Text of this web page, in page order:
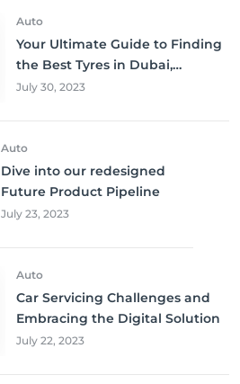
Auto
Your Ultimate Guide to Finding
the Best Tyres in Dubai,
Sharjah, and Abu Dhabi at
July 30, 2023
Auto
Dive into our redesigned
Future Product Pipeline
July 23, 2023
Auto
Car Servicing Challenges and
Embracing the Digital Solution
July 22, 2023